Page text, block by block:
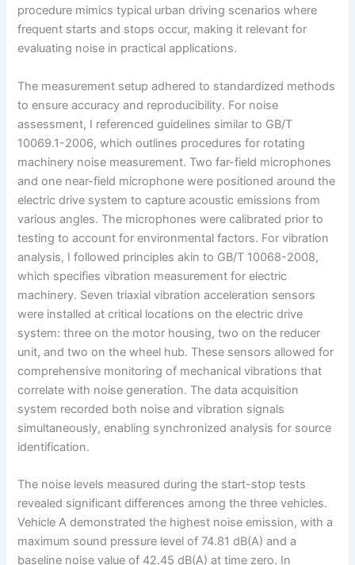
procedure mimics typical urban driving scenarios where
frequent starts and stops occur, making it relevant for
evaluating noise in practical applications.
The measurement setup adhered to standardized methods
to ensure accuracy and reproducibility. For noise
assessment, I referenced guidelines similar to GB/T
10069.1-2006, which outlines procedures for rotating
machinery noise measurement. Two far-field microphones
and one near-field microphone were positioned around the
electric drive system to capture acoustic emissions from
various angles. The microphones were calibrated prior to
testing to account for environmental factors. For vibration
analysis, I followed principles akin to GB/T 10068-2008,
which specifies vibration measurement for electric
machinery. Seven triaxial vibration acceleration sensors
were installed at critical locations on the electric drive
system: three on the motor housing, two on the reducer
unit, and two on the wheel hub. These sensors allowed for
comprehensive monitoring of mechanical vibrations that
correlate with noise generation. The data acquisition
system recorded both noise and vibration signals
simultaneously, enabling synchronized analysis for source
identification.
The noise levels measured during the start-stop tests
revealed significant differences among the three vehicles.
Vehicle A demonstrated the highest noise emission, with a
maximum sound pressure level of 74.81 dB(A) and a
baseline noise value of 42.45 dB(A) at time zero. In